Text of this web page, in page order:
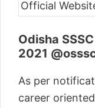
Official
Odisha
2021
As per
career